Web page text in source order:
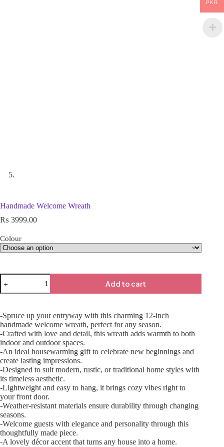
Handmade Welcome Wreath
₨ 3999.00
Colour
Add to cart
-Spruce up your entryway with this charming 12-inch
handmade welcome wreath, perfect for any season.
-Crafted with love and detail, this wreath adds warmth to both
indoor and outdoor spaces.
-An ideal housewarming gift to celebrate new beginnings and
create lasting impressions.
-Designed to suit modern, rustic, or traditional home styles with
its timeless aesthetic.
-Lightweight and easy to hang, it brings cozy vibes right to
your front door.
-Weather-resistant materials ensure durability through changing
seasons.
-Welcome guests with elegance and personality through this
thoughtfully made piece.
-A lovely décor accent that turns any house into a home.
PKR